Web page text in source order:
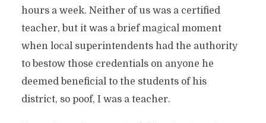
hours a week. Neither of us was a certified
teacher, but it was a brief magical moment
when local superintendents had the authority
to bestow those credentials on anyone he
deemed beneficial to the students of his
district, so poof, I was a teacher.